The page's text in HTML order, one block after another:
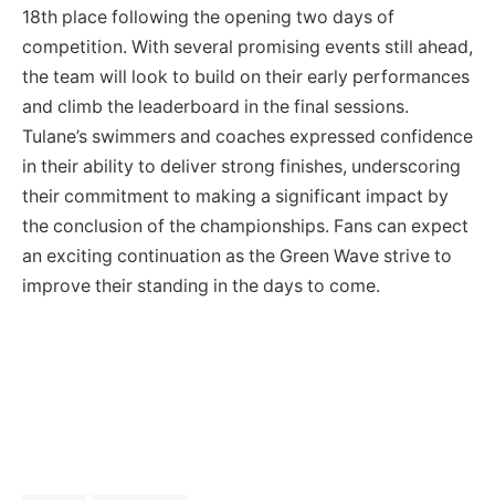
18th place following the opening two days of
competition. With several promising events still ahead,
the team will look to build on their early performances
and climb the leaderboard in the final sessions.
Tulane’s swimmers and coaches expressed confidence
in their ability to deliver strong finishes, underscoring
their commitment to making a significant impact by
the conclusion of the championships. Fans can expect
an exciting continuation as the Green Wave strive to
improve their standing in the days to come.